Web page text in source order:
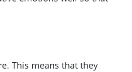
This means that they